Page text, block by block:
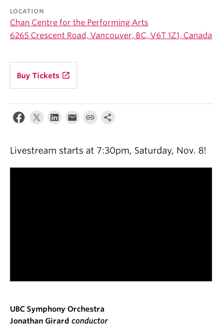
LOCATION
Chan Centre for the Performing Arts
6265 Crescent Road, Vancouver, BC, V6T 1Z1, Canada
Buy Tickets launch
Livestream starts at 7:30pm, Saturday, Nov. 8!
UBC Symphony Orchestra
Jonathan Girard conductor